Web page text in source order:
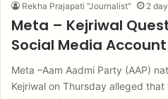
Rekha Prajapati "Journalist" 2
Meta – Kejriwal
Social Media
Meta –Aam Aadmi Party (AAP)
Kejriwal on Thursday alleged